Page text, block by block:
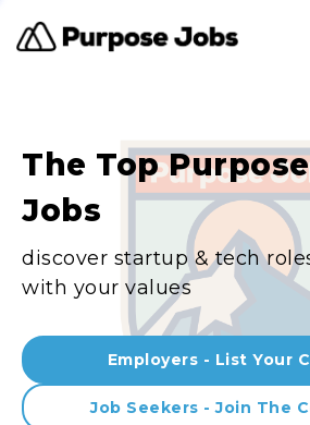
The Top
Jobs
discover startup & tech
with your values
Employers - List Your
Job Seekers - Join The